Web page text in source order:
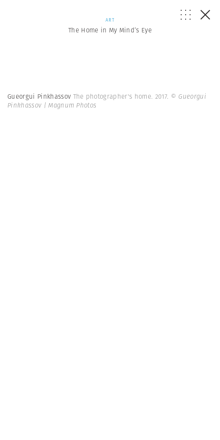
ART
The Home in My Mind’s Eye
Gueorgui Pinkhassov The photographer's home. 2017. © Gueorgui
Pinkhassov | Magnum Photos